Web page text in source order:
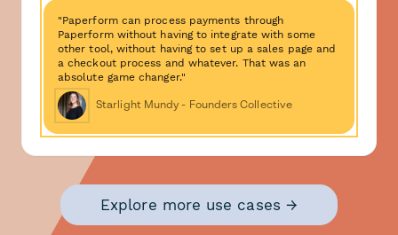
"Paperform can process payments through
Paperform without having to integrate with some
other tool, without having to set up a sales page and
a checkout process and whatever. That was an
absolute game changer."
Starlight Mundy - Founders Collective
Explore more use cases →